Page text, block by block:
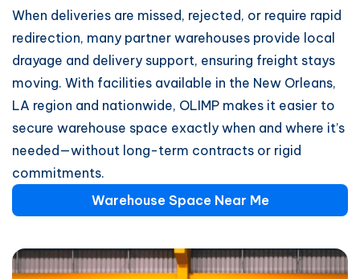
When deliveries are missed, rejected, or require rapid
redirection, many partner warehouses provide local
drayage and delivery support, ensuring freight stays
moving. With facilities available in the New Orleans,
LA region and nationwide, OLIMP makes it easier to
secure warehouse space exactly when and where it’s
needed—without long-term contracts or rigid
commitments.
Warehouse Space Near Me